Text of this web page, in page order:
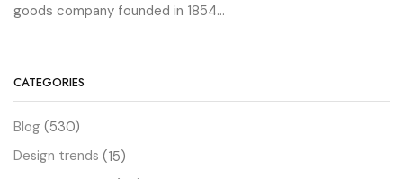
goods company founded in 1854...
CATEGORIES
Blog (530)
Design trends (15)